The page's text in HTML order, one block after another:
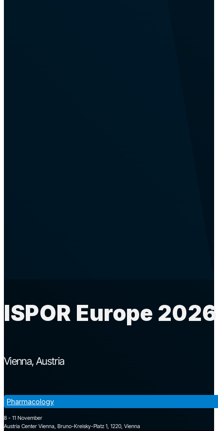
ISPOR Europe
Vienna Austria
8 - 11 November
Austria Center Vienna, Bruno-Kreisky-Platz 1, 1220, Vienna
Pharmacology